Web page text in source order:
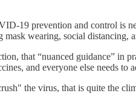
19 prevention and control is
wearing, social distancing,
that “nuanced guidance” in
and everyone else needs
the virus, that is quite the